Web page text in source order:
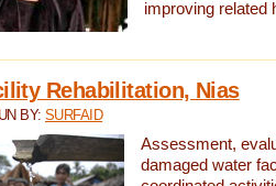
improving related
Rehabilitation, Nias
BY:SURFAID
Assessment,
damaged water